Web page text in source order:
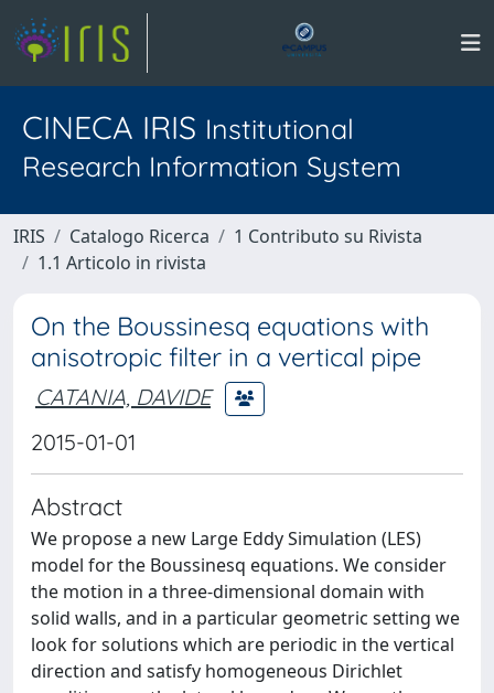
CINECA IRIS Institutional
Research Information System
IRIS Catalogo Ricerca
1 Contributo su Rivista
1.1 Articolo in rivista
On the Boussinesq equations with
anisotropic filter in a vertical pipe
CATANIA, DAVIDE
2015-01-01
Abstract
We propose a new Large Eddy Simulation (LES)
model for the Boussinesq equations. We consider
the motion in a three-dimensional domain with
solid walls, and in a particular geometric setting we
look for solutions which are periodic in the vertical
direction and satisfy homogeneous Dirichlet